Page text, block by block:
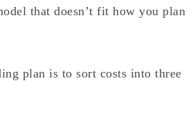
that doesn’t fit how you plan
plan is to sort costs into three